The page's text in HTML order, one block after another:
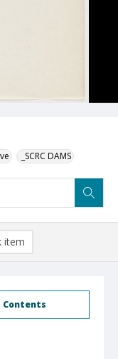
_SCRC DAMS
Contents
item